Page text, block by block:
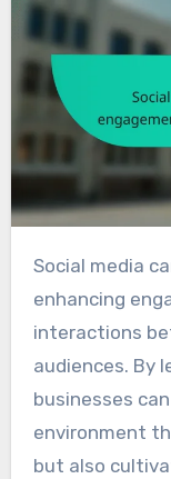
Social media campaigns play a crucial role in
enhancing
interactions
audiences. By
businesses
environment
but also